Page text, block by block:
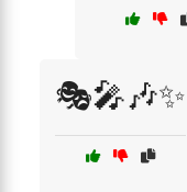
🎭🎤🎶✨